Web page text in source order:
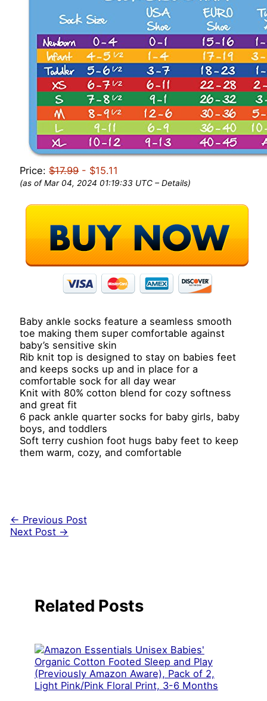
Price:$17.99- $15.11
(as of Mar 04, 2024 01:19:33 UTC –Details)
Baby ankle socks feature a seamless smooth
toe making them super comfortable against
baby’s sensitive skin
Rib knit top is designed to stay on babies feet
and keeps socks up and in place for a
comfortable sock for all day wear
Knit with 80% cotton blend for cozy softness
and great fit
6 pack ankle quarter socks for baby girls, baby
boys, and toddlers
Soft terry cushion foot hugs baby feet to keep
them warm, cozy, and comfortable
← Previous Post
Next Post →
Related Posts